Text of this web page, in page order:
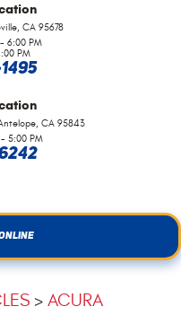
CA 95678
6:00 PM
PM
CA 95843
5:00 PM
ACURA